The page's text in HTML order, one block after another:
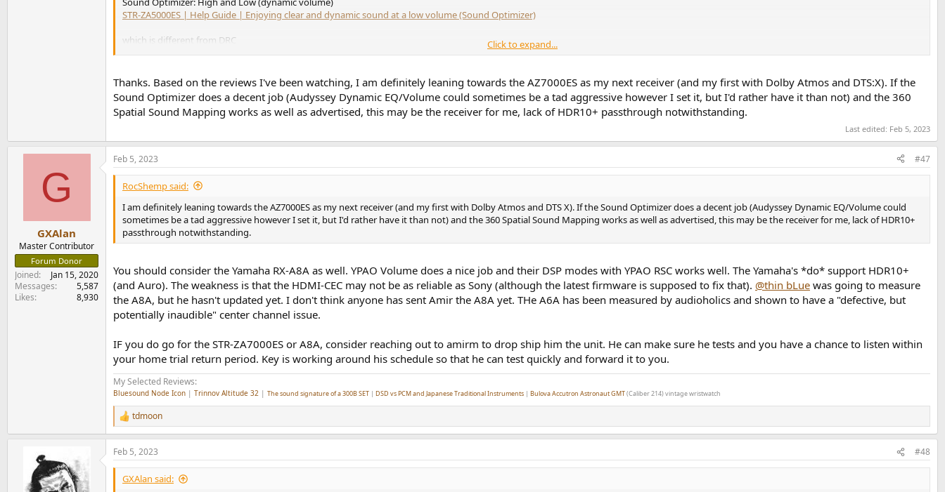
STR-ZA5000ES | Help Guide | Enjoying clear and dynamic sound at a low volume (Sound Optimizer)
which is different from DRC
STR-ZA5000ES | Help Guide | Compressing the dynamic range (Dynamic Range Compressor)
2) No, just 13 channels.
3) I don't think so. This is the Sony vs. Samsung rivalry coming into play. No Sony TV supports HDR10+ (they are Dolby Vision).
Click to expand...
Thanks. Based on the reviews I've been watching, I am definitely leaning towards the AZ7000ES as my next receiver (and my first with Dolby Atmos and DTS:X). If the
Sound Optimizer does a decent job (Audyssey Dynamic EQ/Volume could sometimes be a tad aggressive however I set it, but I'd rather have it than not) and the 360
Spatial Sound Mapping works as well as advertised, this may be the receiver for me, lack of HDR10+ passthrough notwithstanding.
Last edited: Feb 5, 2023
G
GXAlan
Master Contributor
Forum Donor
Joined
Jan 15, 2020
Messages
5,587
Likes
8,930
Feb 5, 2023 #47
RocShemp said:
I am definitely leaning towards the AZ7000ES as my next receiver (and my first with Dolby Atmos and DTS X). If the Sound Optimizer does a decent job (Audyssey Dynamic EQ/Volume could
sometimes be a tad aggressive however I set it, but I'd rather have it than not) and the 360 Spatial Sound Mapping works as well as advertised, this may be the receiver for me, lack of HDR10+
passthrough notwithstanding.
You should consider the Yamaha RX-A8A as well. YPAO Volume does a nice job and their DSP modes with YPAO RSC works well. The Yamaha's *do* support HDR10+
(and Auro). The weakness is that the HDMI-CEC may not be as reliable as Sony (although the latest firmware is supposed to fix that). @thin bLue was going to measure
the A8A, but he hasn't updated yet. I don't think anyone has sent Amir the A8A yet. THe A6A has been measured by audioholics and shown to have a "defective, but
potentially inaudible" center channel issue.
IF you do go for the STR-ZA7000ES or A8A, consider reaching out to amirm to drop ship him the unit. He can make sure he tests and you have a chance to listen within
your home trial return period. Key is working around his schedule so that he can test quickly and forward it to you.
My Selected Reviews:
Bluesound Node Icon | Trinnov Altitude 32 | The sound signature of a 300B SET | DSD vs PCM and Japanese Traditional Instruments | Bulova Accutron Astronaut GMT(Caliber 214) vintage wristwatch
R
e
a
c
t
tdmoon
Feb 5, 2023 #48
GXAlan said: